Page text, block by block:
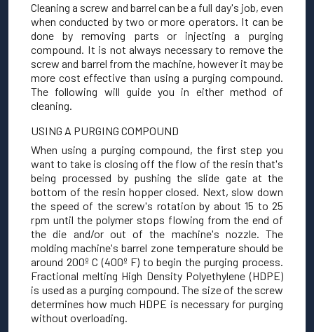
Cleaning a screw and barrel can be a full day's job, even
when conducted by two or more operators. It can be
done by removing parts or injecting a purging
compound. It is not always necessary to remove the
screw and barrel from the machine, however it may be
more cost effective than using a purging compound.
The following will guide you in either method of
cleaning.
USING A PURGING COMPOUND
When using a purging compound, the first step you
want to take is closing off the flow of the resin that's
being processed by pushing the slide gate at the
bottom of the resin hopper closed. Next, slow down
the speed of the screw's rotation by about 15 to 25
rpm until the polymer stops flowing from the end of
the die and/or out of the machine's nozzle. The
molding machine's barrel zone temperature should be
around 200º C (400º F) to begin the purging process.
Fractional melting High Density Polyethylene (HDPE)
is used as a purging compound. The size of the screw
determines how much HDPE is necessary for purging
without overloading.